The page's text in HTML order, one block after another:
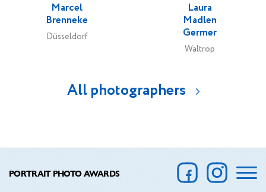
Marcel
Brenneke
Düsseldorf
Laura
Madlen
Germer
Waltrop
All photographers
PORTRAIT PHOTO AWARDS